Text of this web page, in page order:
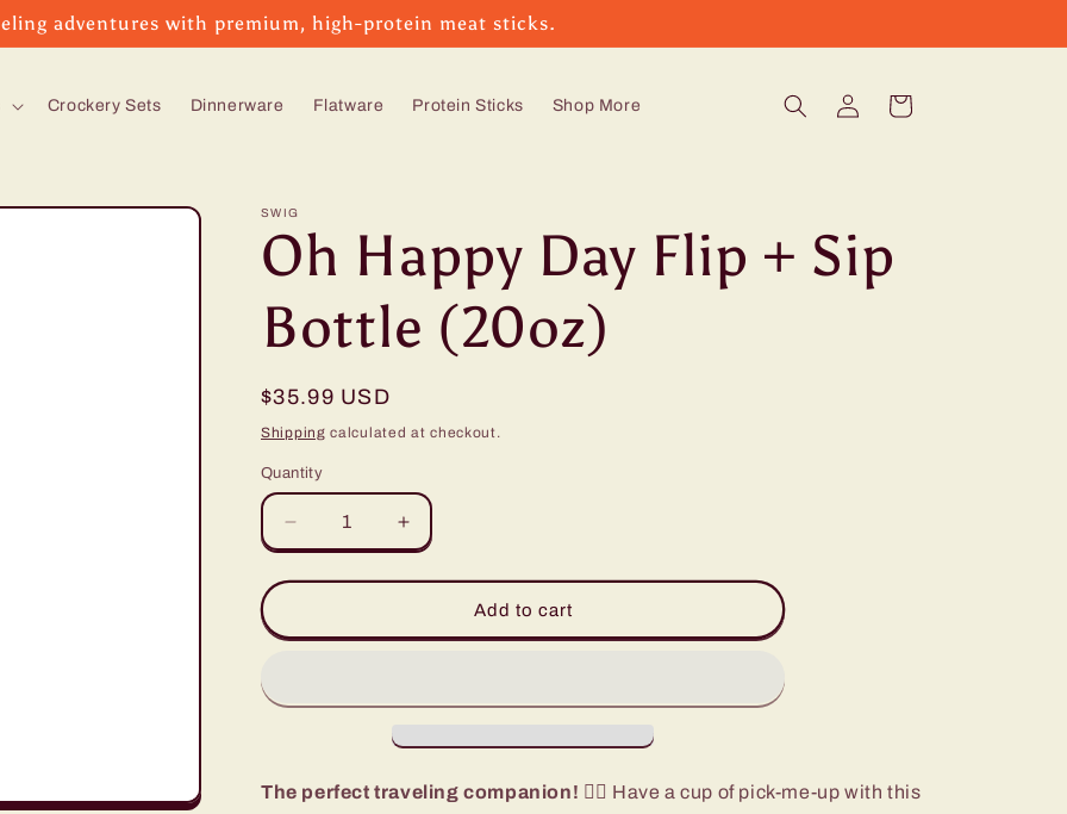
adventures with premium, high-protein meat sticks.
Crockery Sets Dinnerware Flatware Protein Sticks Shop More
in
Cart
SWIG
Oh Happy Day Flip + Sip
Bottle (20oz)
Regular
price
$35.99 USD
Shipping calculated at checkout.
Quantity
Decrease
quantity
for
Happy
+
(20oz)
Increase
quantity
for
Happy
+
(20oz)
Add to cart
The perfect traveling companion! 🏃‍♀️ Have a cup of pick-me-up with this